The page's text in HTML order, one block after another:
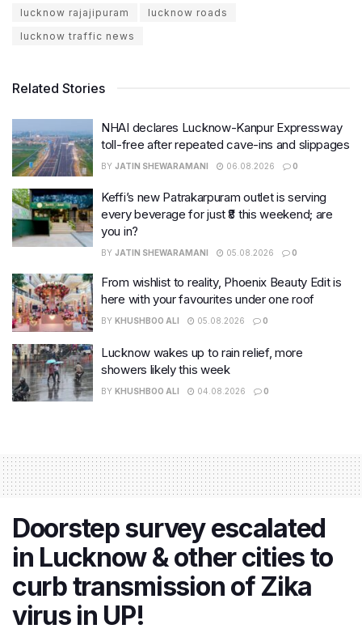
lucknow rajajipuram
lucknow roads
lucknow traffic news
Related Stories
NHAI declares Lucknow-Kanpur Expressway
toll-free after repeated cave-ins and slippages
BY JATIN SHEWARAMANI 06.08.2026 0
Keffi’s new Patrakarpuram outlet is serving
every beverage for just ₹8 this weekend; are
you in?
BY JATIN SHEWARAMANI 05.08.2026 0
From wishlist to reality, Phoenix Beauty Edit is
here with your favourites under one roof
BY KHUSHBOO ALI 05.08.2026 0
Lucknow wakes up to rain relief, more
showers likely this week
BY KHUSHBOO ALI 04.08.2026 0
Doorstep survey escalated
in Lucknow & other cities to
curb transmission of Zika
virus in UP!